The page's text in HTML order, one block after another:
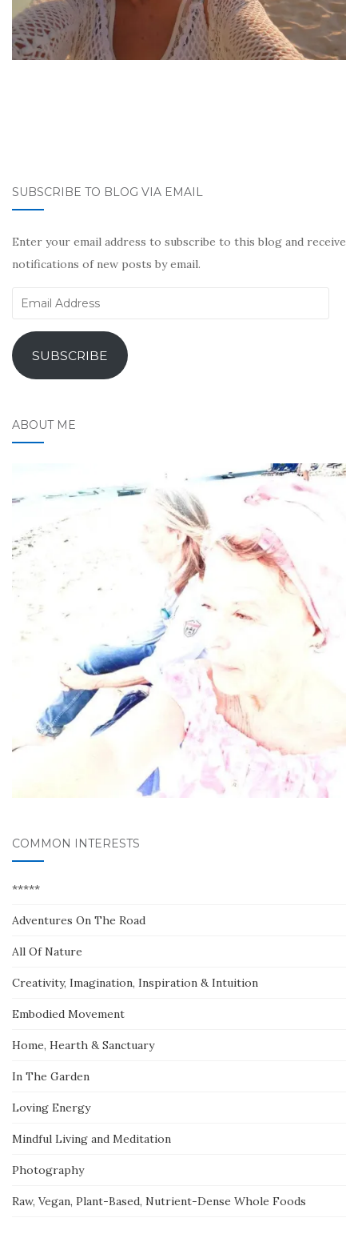
SUBSCRIBE TO BLOG VIA EMAIL
Enter your email address to subscribe to this blog and receive
notifications of new posts by email.
Email
SUBSCRIBE
ABOUT ME
COMMON INTERESTS
*****
Adventures On The Road
All Of Nature
Creativity, Imagination, Inspiration & Intuition
Embodied Movement
Home, Hearth & Sanctuary
In The Garden
Loving Energy
Mindful Living and Meditation
Photography
Raw, Vegan, Plant-Based, Nutrient-Dense Whole Foods